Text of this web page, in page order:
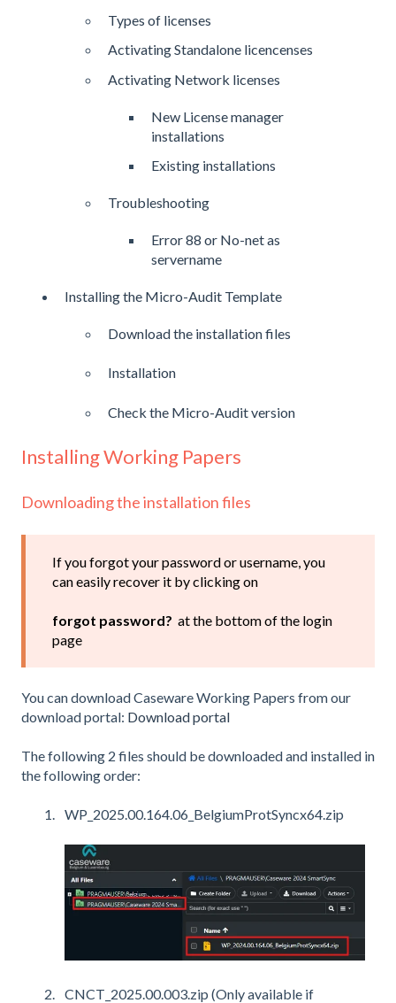
Types of licenses
Activating Standalone licencenses
Activating Network licenses
New License manager
installations
Existing installations
Troubleshooting
Error 88 or No-net as
servername
Installing the Micro-Audit Template
Download the installation files
Installation
Check the Micro-Audit version
Installing Working Papers
Downloading the installation files
If you forgot your password or username, you
can easily recover it by clicking on
forgot password? at the bottom of the login
page
You can download Caseware Working Papers from our
download portal: Download portal
The following 2 files should be downloaded and installed in
the following order:
WP_2025.00.164.06_BelgiumProtSyncx64.zip
CNCT_2025.00.003.zip (Only available if